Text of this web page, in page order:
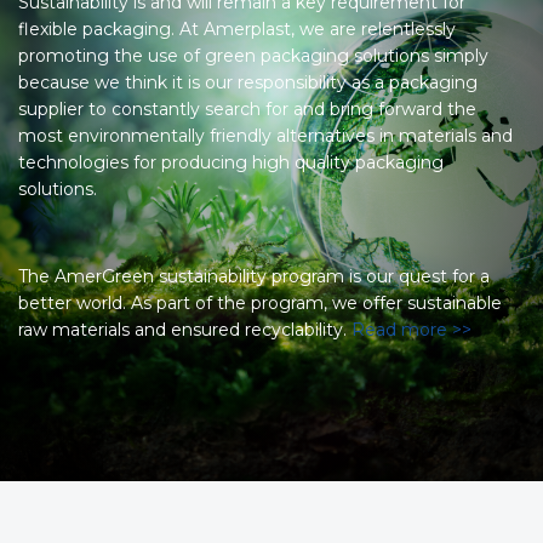
flexible packaging. At Amerplast, we are relentlessly
promoting the use of green packaging solutions simply
because we think it is our responsibility as a packaging
supplier to constantly search for and bring forward the
most environmentally friendly alternatives in materials and
technologies for producing high quality packaging
solutions.
The AmerGreen sustainability program is our quest for a
better world. As part of the program, we offer sustainable
raw materials and ensured recyclability.Read more >>